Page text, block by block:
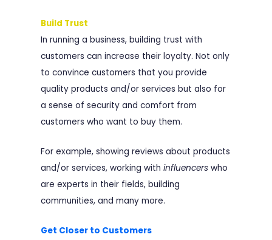
Build Trust
In running a business, building trust with
customers can increase their loyalty. Not only
to convince customers that you provide
quality products and/or services but also for
a sense of security and comfort from
customers who want to buy them.
For example, showing reviews about products
and/or services, working with influencerswho
are experts in their fields, building
communities, and many more.
Get Closer to Customers